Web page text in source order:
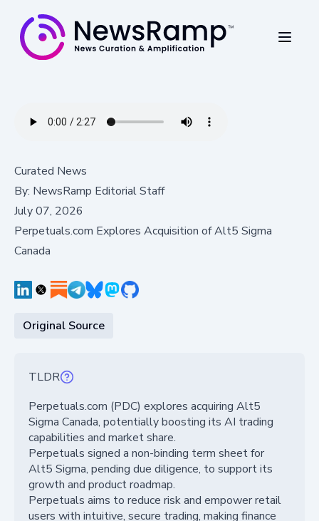
Curated News
By: NewsRamp Editorial Staff
July 07, 2026
Perpetuals.com Explores Acquisition of Alt5 Sigma
Canada
Original Source
TLDR
Perpetuals.com (PDC) explores acquiring Alt5
Sigma Canada, potentially boosting its AI trading
capabilities and market share.
Perpetuals signed a non-binding term sheet for
Alt5 Sigma, pending due diligence, to support its
growth and product roadmap.
Perpetuals aims to reduce risk and empower retail
users with intuitive, secure trading, making finance